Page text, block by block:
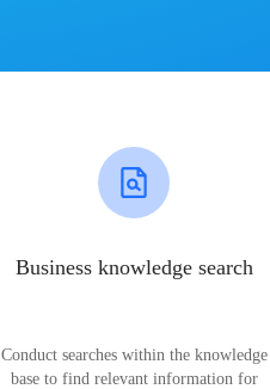
Business knowledge search
Conduct searches within the knowledge
base to find relevant information for